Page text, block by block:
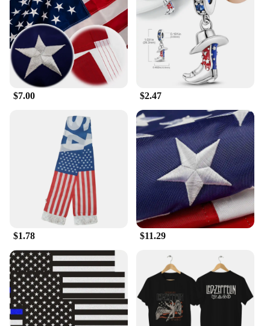
range of sizes available ensures that every woman
can find the perfect fit, accentuating her figure and
making her feel confident and empowered. These
dresses are not just garments; they're a statement of
individuality and self-expression.
**Versatile and Easy to Style**
The versatility of our USA Hot Dresses is
unmatched. Whether you're dressing up for a club
night or adding a pop of color to your casual outing,
these dresses are easy to style. Pair them with heels
for a night out or flats for a daytime event; the
choice is yours. The dresses are also ideal for
vendors and suppliers looking to offer a diverse
range of products to their customers. With the USA
Hot Dresses, you're investing in a product that's not
just a garment but a piece of art, designed to make a
lasting impression.
$7.00 $2.47
$1.78 $11.29